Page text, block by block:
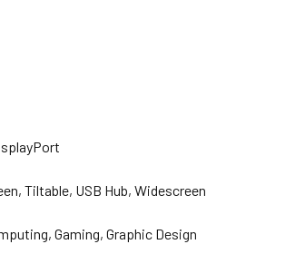
Tiltable, USB Hub, Widescreen
Gaming, Graphic Design